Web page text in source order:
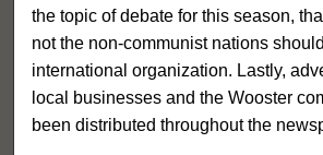
the topic of debate for this season,
not the non-communist nations
international organization. Lastly,
local businesses and the Wooster
been distributed throughout the